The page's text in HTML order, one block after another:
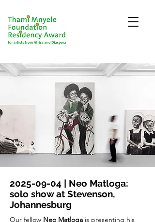
2025-09-04 | Neo Matloga:
solo show at Stevenson,
Johannesburg
Our fellow Neo Matloga is presenting his